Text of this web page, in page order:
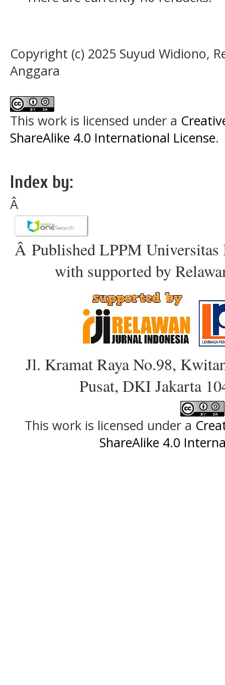
Copyright (c) 2025 Suyud Widiono,
Anggara
This work is licensed under a
ShareAlike 4.0 International License.
Index by:
Â
Â Published LPPM
with supported by
Jl. Kramat Raya No.98,
Pusat, DKI Jakarta
This work is licensed under a
ShareAlike 4.0